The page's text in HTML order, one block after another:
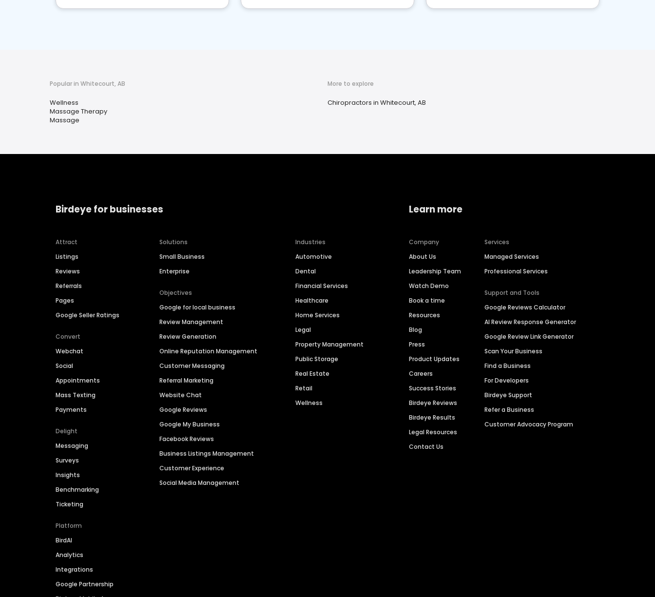
Popular in Whitecourt, AB
Wellness
Massage Therapy
Massage
More to explore
Chiropractors in Whitecourt, AB
Birdeye for businesses
Attract
Listings
Reviews
Referrals
Pages
Google Seller Ratings
Convert
Webchat
Social
Appointments
Mass Texting
Payments
Delight
Messaging
Surveys
Insights
Benchmarking
Ticketing
Platform
BirdAI
Analytics
Integrations
Google Partnership
Solutions
Small Business
Enterprise
Objectives
Google for local business
Review Management
Review Generation
Online Reputation Management
Customer Messaging
Referral Marketing
Website Chat
Google Reviews
Google My Business
Facebook Reviews
Business Listings Management
Customer Experience
Social Media Management
Industries
Automotive
Dental
Financial Services
Healthcare
Home Services
Legal
Property Management
Public Storage
Real Estate
Retail
Wellness
Learn more
Company
About Us
Leadership Team
Watch Demo
Book a time
Resources
Blog
Press
Product Updates
Careers
Success Stories
Birdeye Reviews
Birdeye Results
Legal Resources
Contact Us
Services
Managed Services
Professional Services
Support and Tools
Google Reviews Calculator
AI Review Response Generator
Google Review Link Generator
Scan Your Business
Find a Business
For Developers
Birdeye Support
Refer a Business
Customer Advocacy Program